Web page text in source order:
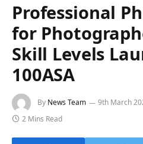
Professional
for
Skill Levels
100ASA
By News Team 9th March
2 Mins Read